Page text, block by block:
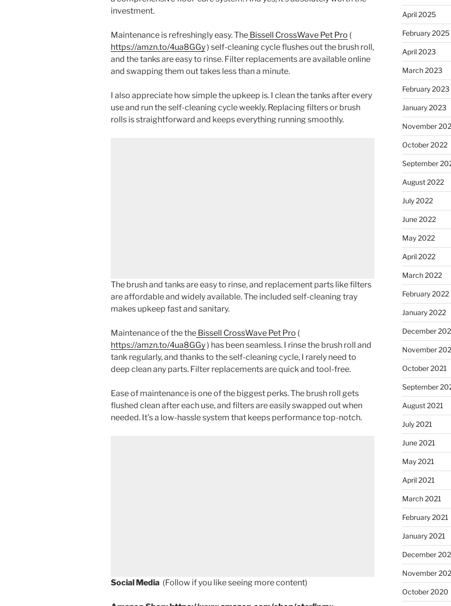
investment.
Maintenance is refreshingly easy. The Bissell CrossWave Pet Pro (
https://amzn.to/4ua8GGy) self-cleaning cycle flushes out the brush roll,
and the tanks are easy to rinse. Filter replacements are available online
and swapping them out takes less than a minute.
I also appreciate how simple the upkeep is. I clean the tanks after every
use and run the self-cleaning cycle weekly. Replacing filters or brush
rolls is straightforward and keeps everything running smoothly.
The brush and tanks are easy to rinse, and replacement parts like filters
are affordable and widely available. The included self-cleaning tray
makes upkeep fast and sanitary.
Maintenance of the the Bissell CrossWave Pet Pro (
https://amzn.to/4ua8GGy) has been seamless. I rinse the brush roll and
tank regularly, and thanks to the self-cleaning cycle, I rarely need to
deep clean any parts. Filter replacements are quick and tool-free.
Ease of maintenance is one of the biggest perks. The brush roll gets
flushed clean after each use, and filters are easily swapped out when
needed. It’s a low-hassle system that keeps performance top-notch.
Social Media (Follow if you like seeing more content)
April 2025
February 2025
April 2023
March 2023
February 2023
January 2023
November
October 2022
September
August 2022
July 2022
June 2022
May 2022
April 2022
March 2022
February 2022
January 2022
December
November
October 2021
September
August 2021
July 2021
June 2021
May 2021
April 2021
March 2021
February 2021
January 2021
December
November
October 2020